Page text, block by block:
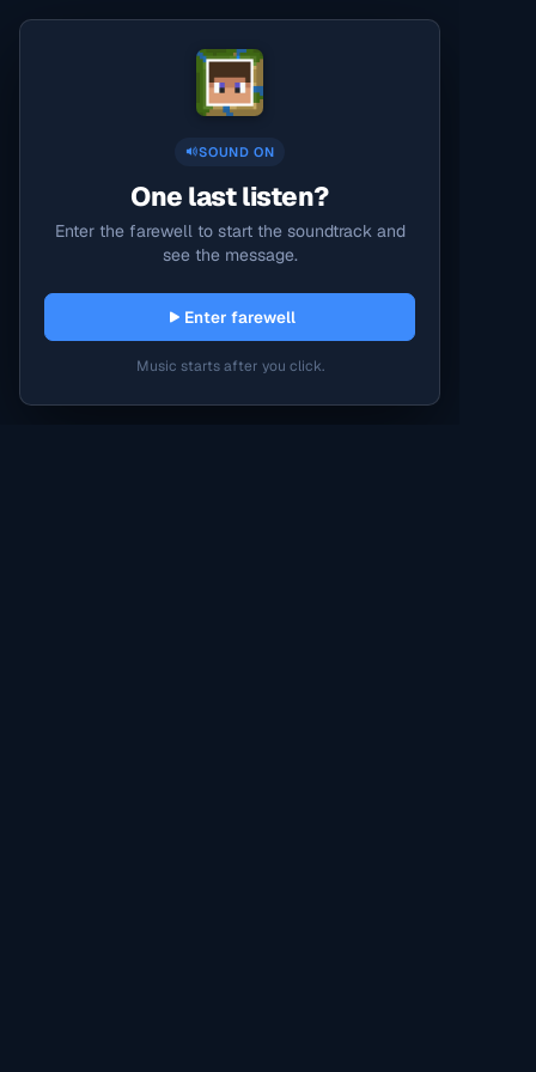
SOUND ON
One last listen?
Enter the farewell to start the soundtrack and
see the message.
Enter farewell
Music starts after you click.